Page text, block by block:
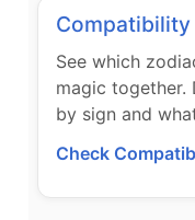
Compatibility
See which
magic
by sign and
Check